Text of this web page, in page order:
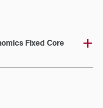
Fixed Core